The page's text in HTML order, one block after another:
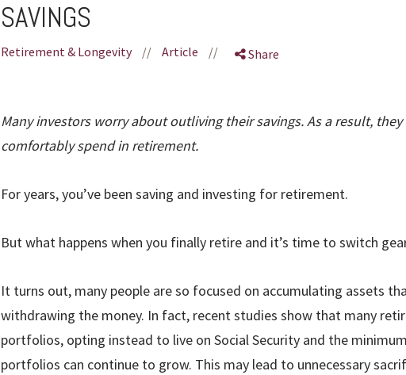
SAVINGS
Retirement & Longevity // Article // Share
Many investors worry about outliving their savings. As a result,
comfortably spend in retirement.
For years, you’ve been saving and investing for retirement.
But what happens when you finally retire and it’s time to switch
It turns out, many people are so focused on accu­mulating assets
withdrawing the money. In fact, recent studies show that many
portfolios, opting instead to live on Social Security and the
portfolios can continue to grow. This may lead to unnecessary